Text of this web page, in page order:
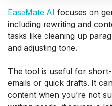
EaseMate AI focuses on
including rewriting and
tasks like cleaning up
and adjusting tone.
The tool is useful for
emails or quick drafts. It
content when you’re not